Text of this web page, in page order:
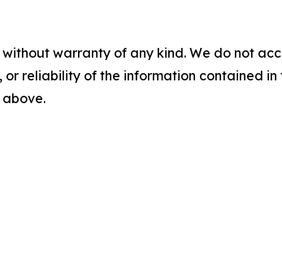
without warranty of any kind. We do not
or reliability of the information contained